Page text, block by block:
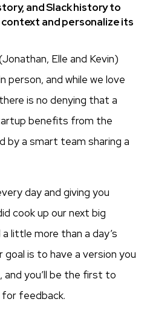
and Slack history to
and personalize its
Elle and Kevin)
person, and while we love
is no denying that a
benefits from the
by a smart team sharing a
day and giving you
cook up our next big
little more than a day’s
goal is to have a version you
and you’ll be the first to
for feedback.